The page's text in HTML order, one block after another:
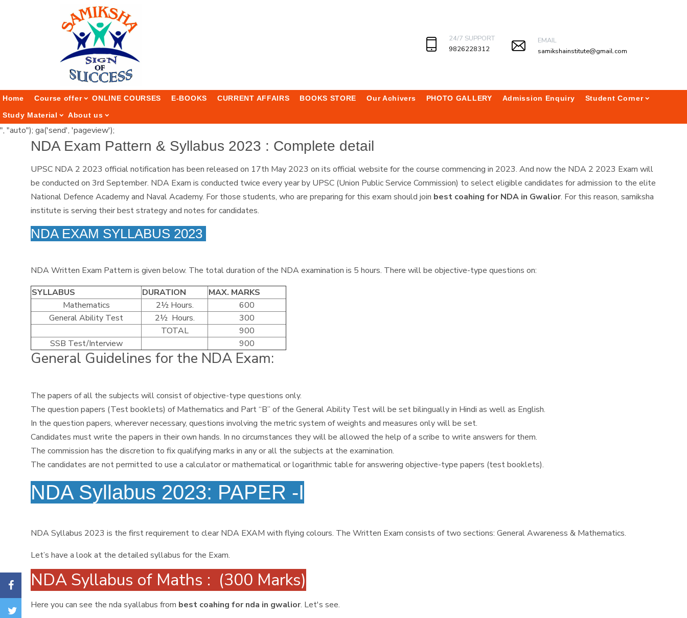
24/7 SUPPORT
9826228312
EMAIL
samikshainstitute@gmail.com
Home Course offer ONLINE COURSES E-BOOKS CURRENT AFFAIRS BOOKS STORE Our Achivers PHOTO GALLERY Admission Enquiry Student Corner
Study Material About us
", "auto"); ga('send', 'pageview');
NDA Exam Pattern & Syllabus 2023 : Complete detail
UPSC NDA 2 2023 official notification has been released on 17th May 2023 on its official website for the course commencing in 2023. And now the NDA 2 2023 Exam will
be conducted on 3rd September. NDA Exam is conducted twice every year by UPSC (Union Public Service Commission) to select eligible candidates for admission to the elite
National Defence Academy and Naval Academy. For those students, who are preparing for this exam should join best coahing for NDA in Gwalior. For this reason, samiksha
institute is serving their best strategy and notes for candidates.
NDA EXAM SYLLABUS 2023
NDA Written Exam Pattern is given below. The total duration of the NDA examination is 5 hours. There will be objective-type questions on:
SYLLABUS
DURATION
MAX. MARKS
Mathematics
2½ Hours.
600
General Ability Test
2½ Hours.
300
TOTAL
900
SSB Test/Interview
900
General Guidelines for the NDA Exam:
The papers of all the subjects will consist of objective-type questions only.
The question papers (Test booklets) of Mathematics and Part “B” of the General Ability Test will be set bilingually in Hindi as well as English.
In the question papers, wherever necessary, questions involving the metric system of weights and measures only will be set.
Candidates must write the papers in their own hands. In no circumstances they will be allowed the help of a scribe to write answers for them.
The commission has the discretion to fix qualifying marks in any or all the subjects at the examination.
The candidates are not permitted to use a calculator or mathematical or logarithmic table for answering objective-type papers (test booklets).
NDA Syllabus 2023: PAPER -I
NDA Syllabus 2023 is the first requirement to clear NDA EXAM with flying colours. The Written Exam consists of two sections: General Awareness & Mathematics.
Let’s have a look at the detailed syllabus for the Exam.
NDA Syllabus of Maths : (300 Marks)
Here you can see the nda syallabus from best coahing for nda in gwalior. Let's see.